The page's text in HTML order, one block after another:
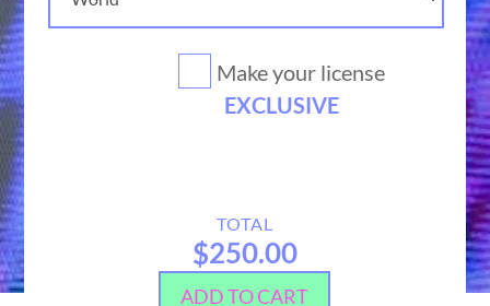
Make your license
EXCLUSIVE
TOTAL
$250.00
ADD TO CART